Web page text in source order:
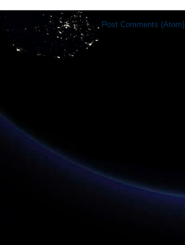
Subscribe to: Post Comments (Atom)